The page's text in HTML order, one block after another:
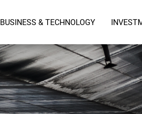
BUSINESS & TECHNOLOGY